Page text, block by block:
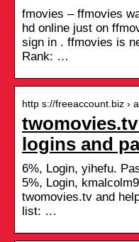
fmovies – ffmovies
hd online just on
sign in . ffmovies is
Rank: …
http s://freeaccount.biz ›
logins and
6%, Login, yihefu.
5%, Login,
twomovies.tv and
list: …